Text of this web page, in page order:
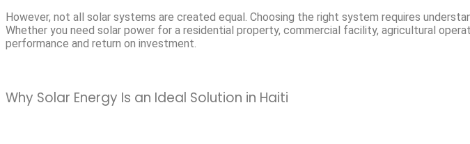
However, not all solar systems are created equal. Choosing the right system requires
Whether you need solar power for a residential property, commercial facility, agricultural
performance and return on investment.
Why Solar Energy Is an Ideal Solution in Haiti